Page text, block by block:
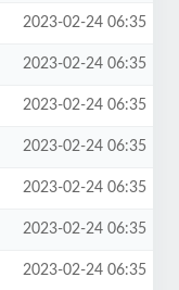
2023-02-24 06:35
2023-02-24 06:35
2023-02-24 06:35
2023-02-24 06:35
2023-02-24 06:35
2023-02-24 06:35
2023-02-24 06:35